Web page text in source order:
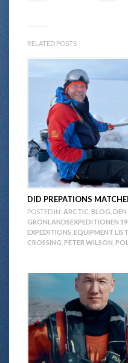
RELATED POSTS
DID PREPATIONS
POSTED IN: ARCTIC BLOG DEN
GRÖNLANDSEXPEDITIONEN
EXPEDITIONS EQUIPMENT LIST
CROSSING PETER WILSON